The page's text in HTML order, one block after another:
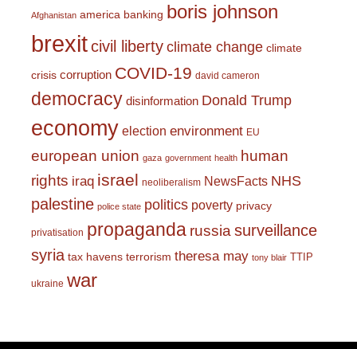
Afghanistan america banking boris johnson
brexitcivil liberty climate change climate
crisis corruption COVID-19 david cameron
democracy disinformation Donald Trump
economy election environment EU
european union gaza government health human
rights iraq israel neoliberalism NewsFacts NHS
palestine police state politics poverty privacy
privatisation propaganda russiasurveillance
syria tax havens terrorism theresa may tony blair TTIP
ukraine war